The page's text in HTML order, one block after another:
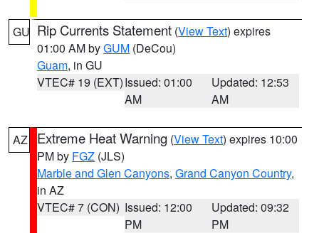
GU Rip Currents Statement (View Text) expires
01:00 AM byGUM (DeCou)
Guam, in GU
VTEC# 19 (EXT)Issued: 01:00
AM
Updated: 12:53
AM
AZ Extreme Heat Warning (View Text) expires 10:00
PM by FGZ (JLS)
Marble and Glen Canyons, Grand Canyon Country,
in AZ
VTEC# 7 (CON) Issued: 12:00
PM
Updated: 09:32
PM